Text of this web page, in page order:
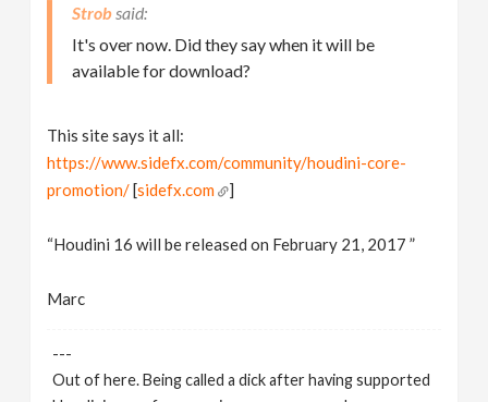
Strob
It's over now. Did they say when it will be
available for download?
This site says it all:
https://www.sidefx.com/community/houdini-core-
promotion/[sidefx.com ]
“Houdini 16 will be released on February 21, 2017 ”
Marc
---
Out of here. Being called a dick after having supported